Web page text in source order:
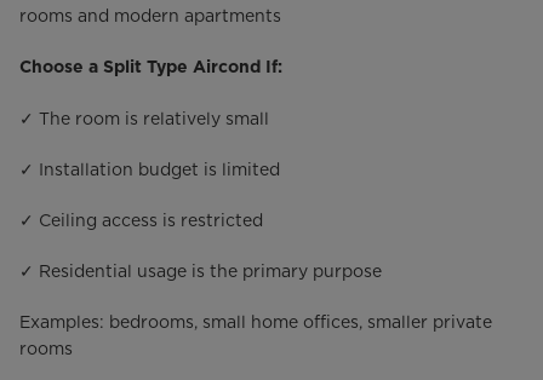
rooms and modern apartments
Choose a Split Type Aircond If:
✓ The room is relatively small
✓ Installation budget is limited
✓ Ceiling access is restricted
✓ Residential usage is the primary purpose
Examples: bedrooms, small home offices, smaller private
rooms